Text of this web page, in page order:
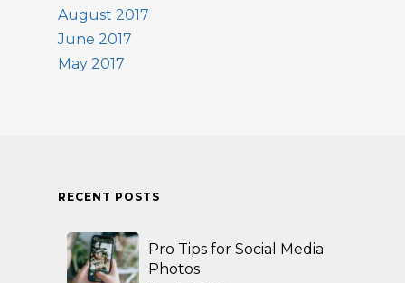
August 2017
June 2017
May 2017
RECENT POSTS
Pro Tips for Social Media
Photos